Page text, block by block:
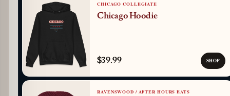
CHICAGO COLLEGIATE
Chicago Hoodie
$39.99 SHOP
RAVENSWOOD / AFTER HOURS EATS